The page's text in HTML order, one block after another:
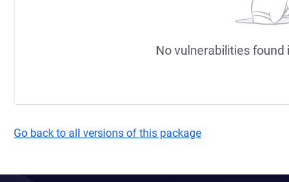
No vulnerabilities found
Go back to all versions of this package